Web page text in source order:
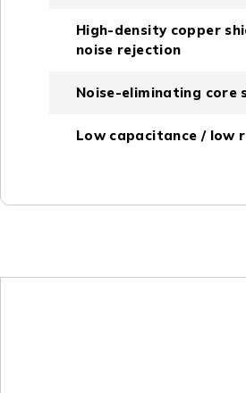
High-density copper
noise rejection
Noise-eliminating core
Low capacitance / low